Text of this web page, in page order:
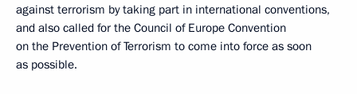
against terrorism by taking part in international conventions,
and also called for the Council of Europe Convention
on the Prevention of Terrorism to come into force as soon
as possible.